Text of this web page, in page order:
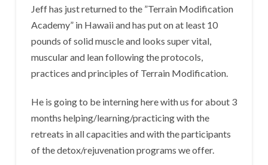
Jeff has just returned to the ”Terrain Modification
Academy” in Hawaii and has put on at least 10
pounds of solid muscle and looks super vital,
muscular and lean following the protocols,
practices and principles of Terrain Modification.
He is going to be interning here with us for about 3
months helping/learning/practicing with the
retreats in all capacities and with the participants
of the detox/rejuvenation programs we offer.